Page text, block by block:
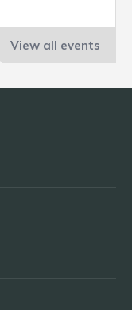
View all events